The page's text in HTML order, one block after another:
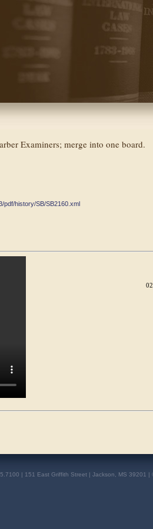
Examiners; merge into one board.
pdf/history/SB/SB2160.xml
| 151 East Griffith Street | Jackson, MS 39201 |